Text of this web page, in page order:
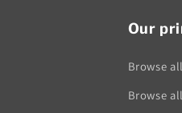
Our
Browse
Browse